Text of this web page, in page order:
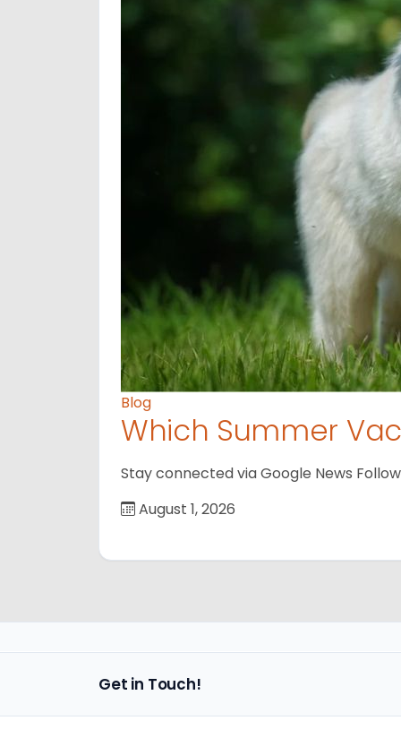
Blog
Which Summer
Stay connected via Google News
August 1, 2026
Get in Touch!